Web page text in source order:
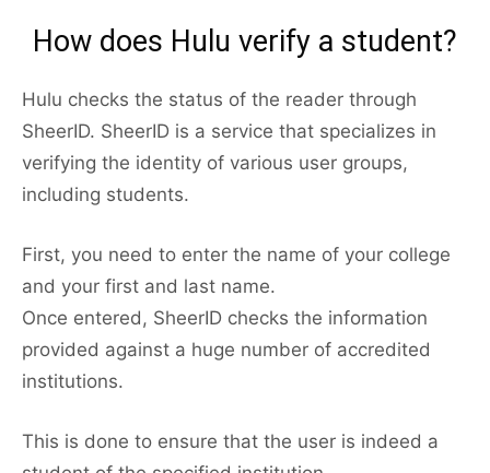
How does Hulu verify a student?
Hulu checks the status of the reader through
SheerID. SheerID is a service that specializes in
verifying the identity of various user groups,
including students.
First, you need to enter the name of your college
and your first and last name.
Once entered, SheerID checks the information
provided against a huge number of accredited
institutions.
This is done to ensure that the user is indeed a